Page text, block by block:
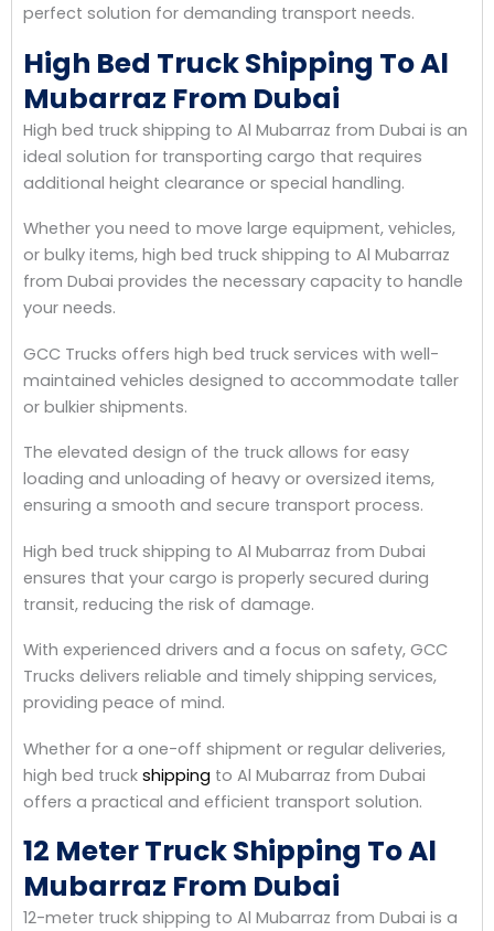
perfect solution for demanding transport needs.
High Bed Truck Shipping To Al
Mubarraz From Dubai
High bed truck shipping to Al Mubarraz from Dubai is an
ideal solution for transporting cargo that requires
additional height clearance or special handling.
Whether you need to move large equipment, vehicles,
or bulky items, high bed truck shipping to Al Mubarraz
from Dubai provides the necessary capacity to handle
your needs.
GCC Trucks offers high bed truck services with well-
maintained vehicles designed to accommodate taller
or bulkier shipments.
The elevated design of the truck allows for easy
loading and unloading of heavy or oversized items,
ensuring a smooth and secure transport process.
High bed truck shipping to Al Mubarraz from Dubai
ensures that your cargo is properly secured during
transit, reducing the risk of damage.
With experienced drivers and a focus on safety, GCC
Trucks delivers reliable and timely shipping services,
providing peace of mind.
Whether for a one-off shipment or regular deliveries,
high bed truck shipping to Al Mubarraz from Dubai
offers a practical and efficient transport solution.
12 Meter Truck Shipping To Al
Mubarraz From Dubai
12-meter truck shipping to Al Mubarraz from Dubai is a